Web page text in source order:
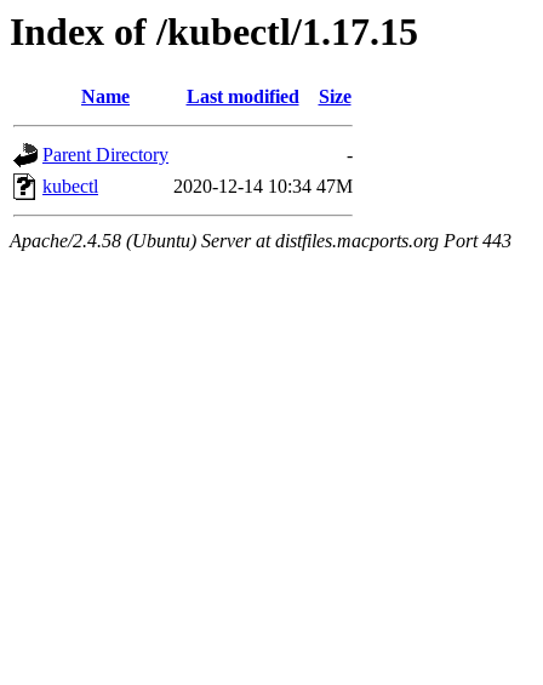
Index of /kubectl/1.17.15
Name Last modified Size
Parent Directory
-
kubectl
2020-12-14 10:34 47M
Apache/2.4.58 (Ubuntu) Server at distfiles.macports.org Port 443